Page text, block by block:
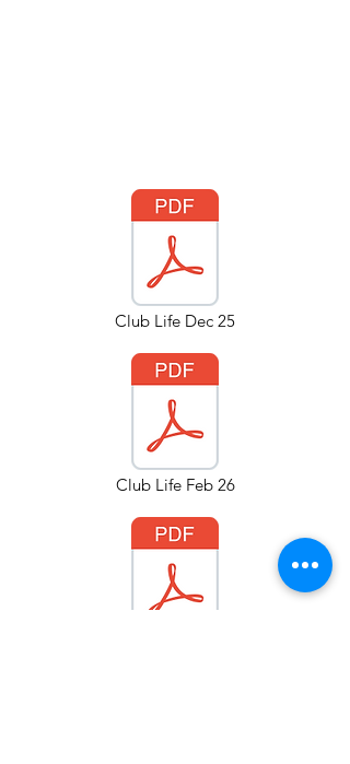
Club Life Dec 25
Club Life Feb 26